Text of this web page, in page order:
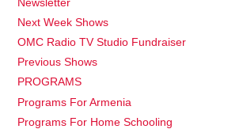
Next Week Shows
OMC Radio TV Studio Fundraiser
Previous Shows
PROGRAMS
Programs For Armenia
Programs For Home Schooling